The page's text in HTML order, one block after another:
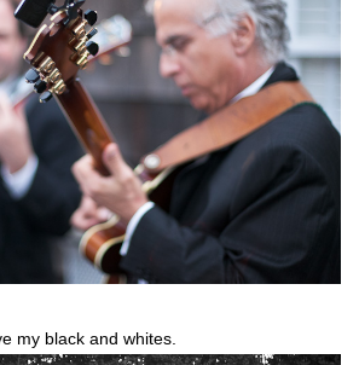
my black and whites.